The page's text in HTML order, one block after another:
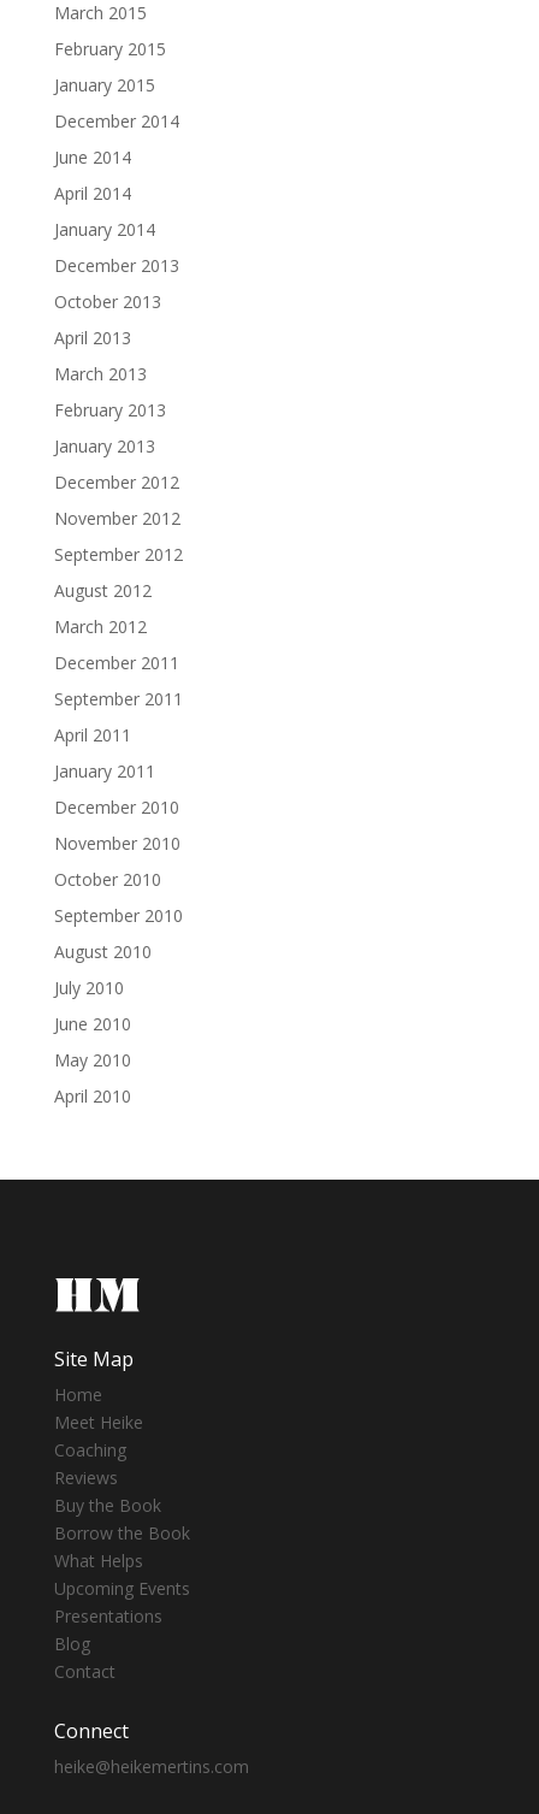
March 2015
February 2015
January 2015
December 2014
June 2014
April 2014
January 2014
December 2013
October 2013
April 2013
March 2013
February 2013
January 2013
December 2012
November 2012
September 2012
August 2012
March 2012
December 2011
September 2011
April 2011
January 2011
December 2010
November 2010
October 2010
September 2010
August 2010
July 2010
June 2010
May 2010
April 2010
Site Map
Home
Meet Heike
Coaching
Reviews
Buy the Book
Borrow the Book
What Helps
Upcoming Events
Presentations
Blog
Contact
Connect
heike@heikemertins.com